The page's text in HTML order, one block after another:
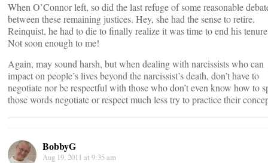
When O’Connor left, so did the last refuge of some reasonable
between these remaining justices. Hey, she had the sense to retire.
Reinquist, he had to die to finally realize it was time to end his
Not soon enough to me!
Again, may sound harsh, but when dealing with narcissists who can
impact on people’s lives beyond the narcissist’s death, don’t have to
negotiate nor be respectful with those who don’t even know how to
those words negotiate or respect much less try to practice their
BobbyG
Aug 19, 2011 at 9:35 am